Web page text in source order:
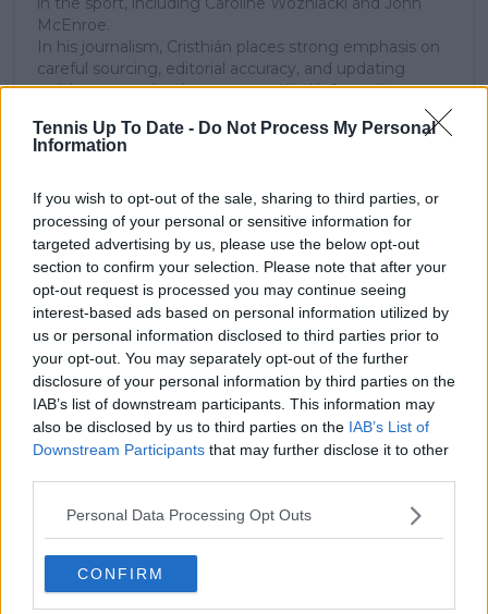
Tennis Up To Date - Do Not Process My Personal
Information
If you wish to opt-out of the sale, sharing to third parties, or
processing of your personal or sensitive information for
targeted advertising by us, please use the below opt-out
section to confirm your selection. Please note that after your
opt-out request is processed you may continue seeing
interest-based ads based on personal information utilized by
us or personal information disclosed to third parties prior to
your opt-out. You may separately opt-out of the further
disclosure of your personal information by third parties on the
IAB’s list of downstream participants. This information may
also be disclosed by us to third parties on the IAB’s List of
Downstream Participants that may further disclose it to other
Personal Data Processing Opt Outs
CONFIRM
McEnroe.
In his journalism, Cristhián places strong emphasis on
careful sourcing, editorial accuracy, and updating
articles promptly when new, verified information
research, context, and direct engagement with
professional tennis.
See author's posts
claps 2
visitors 1
Previous article
"It was never if, just
when": Madison Keys'
triumph sparks cheers
Pegula and more
Next article
“It’s worrying,
especially when you
are at his age”: Mats
Wilander candid take
on Novak Djokovic’s
future